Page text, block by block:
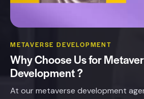
METAVERSE DEVELOPMENT
WhyChooseUsfor
Development?
At our metaverse development